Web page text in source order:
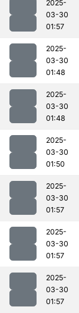
2025-
03-30
01:57
2025-
03-30
01:48
2025-
03-30
01:48
2025-
03-30
01:50
2025-
03-30
01:57
2025-
03-30
01:57
2025-
03-30
01:57